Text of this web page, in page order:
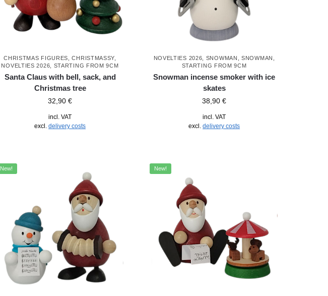
CHRISTMAS FIGURES ,CHRISTMASSY
NOVELTIES 2026
STARTING FROM 9CM
Santa Claus with bell, sack, and
Christmas tree
32,90 €
incl. VAT
excl. delivery costs
NOVELTIES 2026 SNOWMAN ,SNOWMAN
STARTING FROM 9CM
Snowman incense smoker with ice
skates
38,90€
incl. VAT
excl.delivery costs
New! New!